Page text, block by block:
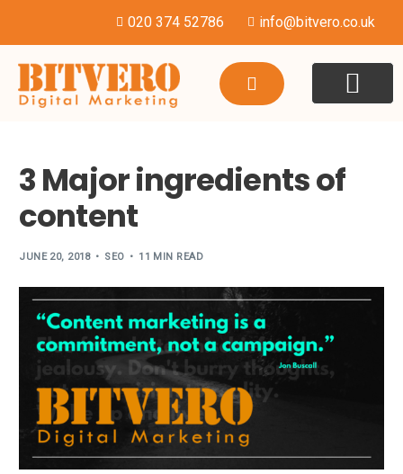
020 374 52786 info@bitvero.co.uk
3 Major ingredients of
content
JUNE 20, 2018 SEO 11 MIN READ